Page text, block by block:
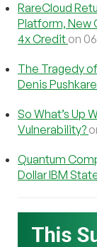
RareCloud
Platform, New
4x Credit on
The Tragedy
Denis
So What’s Up
Vulnerability?
Quantum
Dollar IBM